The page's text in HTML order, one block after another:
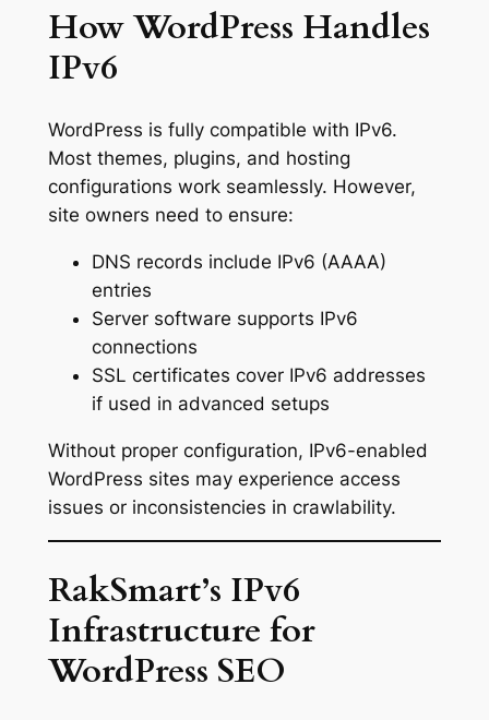
How WordPress Handles
IPv6
WordPress is fully compatible with IPv6.
Most themes, plugins, and hosting
configurations work seamlessly. However,
site owners need to ensure:
DNS records include IPv6 (AAAA)
entries
Server software supports IPv6
connections
SSL certificates cover IPv6 addresses
if used in advanced setups
Without proper configuration, IPv6-enabled
WordPress sites may experience access
issues or inconsistencies in crawlability.
RakSmart’s IPv6
Infrastructure for
WordPress SEO